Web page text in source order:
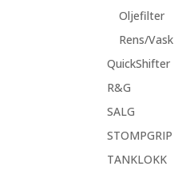
Oljefilter
Rens/Vask
QuickShifter
R&G
SALG
STOMPGRIP
TANKLOKK